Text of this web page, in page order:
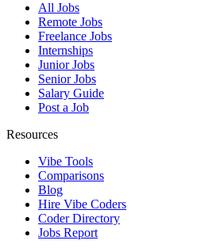
All Jobs
Remote Jobs
Freelance Jobs
Internships
Junior Jobs
Senior Jobs
Salary Guide
Post a Job
Resources
Vibe Tools
Comparisons
Blog
Hire Vibe Coders
Coder Directory
Jobs Report